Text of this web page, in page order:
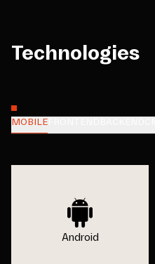
Technologies
MOBILE
Android